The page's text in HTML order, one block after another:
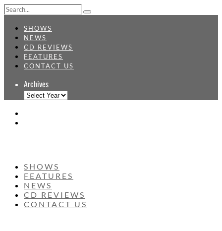
SHOWS
NEWS
CD REVIEWS
FEATURES
CONTACT US
Archives
SHOWS
FEATURES
NEWS
CD REVIEWS
CONTACT US